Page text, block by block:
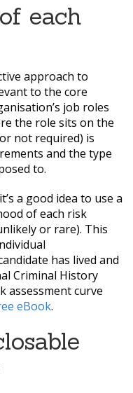
each
approach to
to the core
job roles
the role sits on the
not required) is
and the type
to.
a good idea to use a
of each risk
or rare). This
has lived and
Criminal History
assessment curve
eBook.